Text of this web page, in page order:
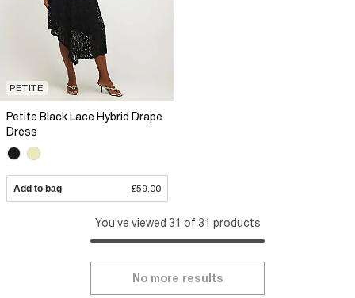
PETITE
Petite Black Lace Hybrid Drape
Dress
Add to bag £59.00
You've viewed 31 of 31 products
No more results